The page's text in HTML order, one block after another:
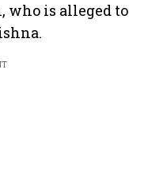
who is alleged to